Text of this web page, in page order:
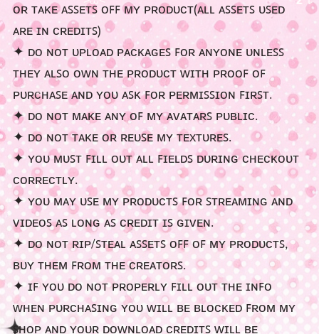
ᴏʀ ᴛᴀᴋᴇ ᴀꜱꜱᴇᴛꜱ ᴏꜰꜰ ᴍʏ ᴘʀᴏᴅᴜᴄᴛ(ᴀʟʟ ᴀꜱꜱᴇᴛꜱ ᴜꜱᴇᴅ
ᴀʀᴇ ɪɴ ᴄʀᴇᴅɪᴛꜱ)
✦ ᴅᴏ ɴᴏᴛ ᴜᴘʟᴏᴀᴅ ᴘᴀᴄᴋᴀɢᴇꜱ ꜰᴏʀ ᴀɴʏᴏɴᴇ ᴜɴʟᴇꜱꜱ
ᴛʜᴇʏ ᴀʟꜱᴏ ᴏᴡɴ ᴛʜᴇ ᴘʀᴏᴅᴜᴄᴛ ᴡɪᴛʜ ᴘʀᴏᴏꜰ ᴏꜰ
ᴘᴜʀᴄʜᴀꜱᴇ ᴀɴᴅ ʏᴏᴜ ᴀꜱᴋ ꜰᴏʀ ᴘᴇʀᴍɪꜱꜱɪᴏɴ ꜰɪʀꜱᴛ.
✦ ᴅᴏ ɴᴏᴛ ᴍᴀᴋᴇ ᴀɴʏ ᴏꜰ ᴍʏ ᴀᴠᴀᴛᴀʀꜱ ᴘᴜʙʟɪᴄ.
✦ ᴅᴏ ɴᴏᴛ ᴛᴀᴋᴇ ᴏʀ ʀᴇᴜꜱᴇ ᴍʏ ᴛᴇxᴛᴜʀᴇꜱ.
✦ ʏᴏᴜ ᴍᴜꜱᴛ ꜰɪʟʟ ᴏᴜᴛ ᴀʟʟ ꜰɪᴇʟᴅꜱ ᴅᴜʀɪɴɢ ᴄʜᴇᴄᴋᴏᴜᴛ
ᴄᴏʀʀᴇᴄᴛʟʏ.
✦ ʏᴏᴜ ᴍᴀʏ ᴜꜱᴇ ᴍʏ ᴘʀᴏᴅᴜᴄᴛꜱ ꜰᴏʀ ꜱᴛʀᴇᴀᴍɪɴɢ ᴀɴᴅ
ᴠɪᴅᴇᴏꜱ ᴀꜱ ʟᴏɴɢ ᴀꜱ ᴄʀᴇᴅɪᴛ ɪꜱ ɢɪᴠᴇɴ.
✦ ᴅᴏ ɴᴏᴛ ʀɪᴘ/ꜱᴛᴇᴀʟ ᴀꜱꜱᴇᴛꜱ ᴏꜰꜰ ᴏꜰ ᴍʏ ᴘʀᴏᴅᴜᴄᴛꜱ,
ʙᴜʏ ᴛʜᴇᴍ ꜰʀᴏᴍ ᴛʜᴇ ᴄʀᴇᴀᴛᴏʀꜱ.
✦ ɪꜰ ʏᴏᴜ ᴅᴏ ɴᴏᴛ ᴘʀᴏᴘᴇʀʟʏ ꜰɪʟʟ ᴏᴜᴛ ᴛʜᴇ ɪɴꜰᴏ
ᴡʜᴇɴ ᴘᴜʀᴄʜᴀꜱɪɴɢ ʏᴏᴜ ᴡɪʟʟ ʙᴇ ʙʟᴏᴄᴋᴇᴅ ꜰʀᴏᴍ ᴍʏ
ꜱʜᴏᴘ ᴀɴᴅ ʏᴏᴜʀ ᴅᴏᴡɴʟᴏᴀᴅ ᴄʀᴇᴅɪᴛꜱ ᴡɪʟʟ ʙᴇ
>⩊< ᶻ 𝘇 𐰁
☆